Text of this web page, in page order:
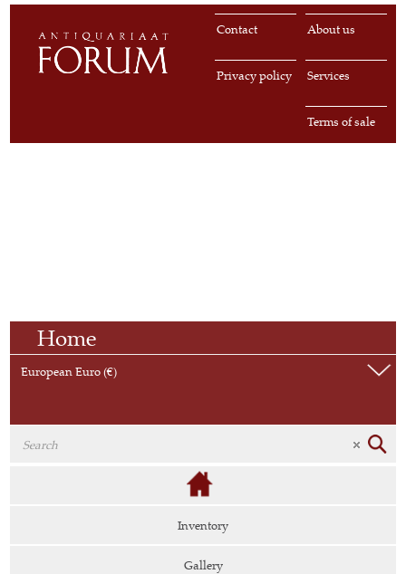
About us
Contact
Services
Privacy policy
Terms of sale
Home
European Euro (€)
Inventory
Gallery